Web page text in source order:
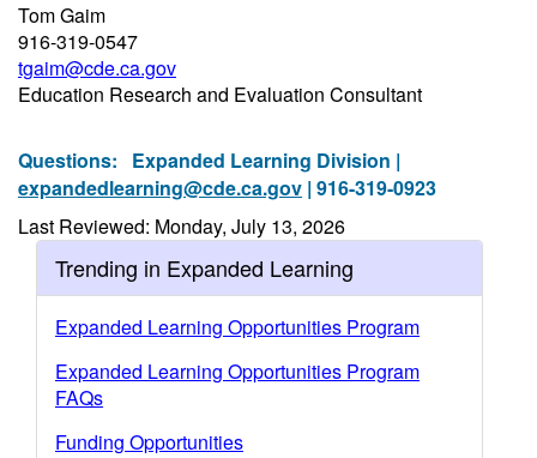
Tom Gaim
916-319-0547
tgaim@cde.ca.gov
Education Research and Evaluation Consultant
Questions: Expanded Learning Division |
expandedlearning@cde.ca.gov | 916-319-0923
Last Reviewed: Monday, July 13, 2026
Trending in Expanded Learning
Expanded Learning Opportunities Program
Expanded Learning Opportunities Program
FAQs
Funding Opportunities